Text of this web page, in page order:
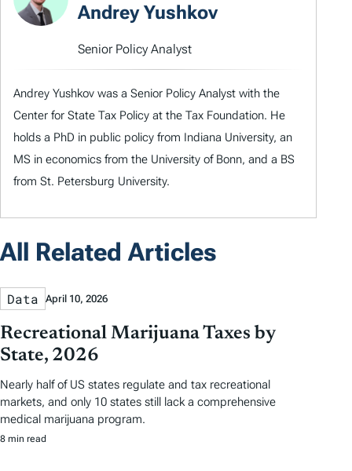
Andrey Yushkov
Senior Policy Analyst
Andrey Yushkov was a Senior Policy Analyst with the
Center for State Tax Policy at the Tax Foundation. He
holds a PhD in public policy from Indiana University, an
MS in economics from the University of Bonn, and a BS
from St. Petersburg University.
All Related Articles
Data April 10, 2026
Recreational Marijuana Taxes by
State, 2026
Nearly half of US states regulate and tax recreational
markets, and only 10 states still lack a comprehensive
medical marijuana program.
8 min read